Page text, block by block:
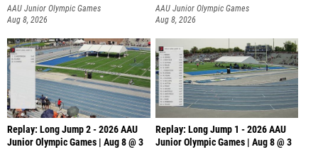
AAU Junior Olympic Games
Aug 8, 2026
AAU Junior Olympic Games
Aug 8, 2026
Replay: Long Jump 2 - 2026 AAU
Junior Olympic Games | Aug 8 @ 3
Replay: Long Jump 1 - 2026 AAU
Junior Olympic Games | Aug 8 @ 3